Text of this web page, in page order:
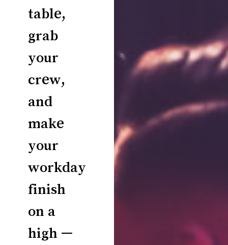
table,
grab
your
crew,
and
make
your
workday
finish
on a
high —